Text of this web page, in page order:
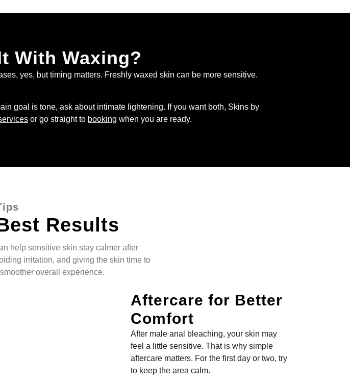
With Waxing?
yes, but timing matters. Freshly waxed skin can be more sensitive.
goal is tone, ask about intimate lightening. If you want both, Skins by
or go straight to booking when you are ready.
Results
help sensitive skin stay calmer after
irritation, and giving the skin time to
overall experience.
Aftercare for Better
Comfort
After male anal bleaching, your skin may
feel a little sensitive. That is why simple
aftercare matters. For the first day or two, try
to keep the area calm.